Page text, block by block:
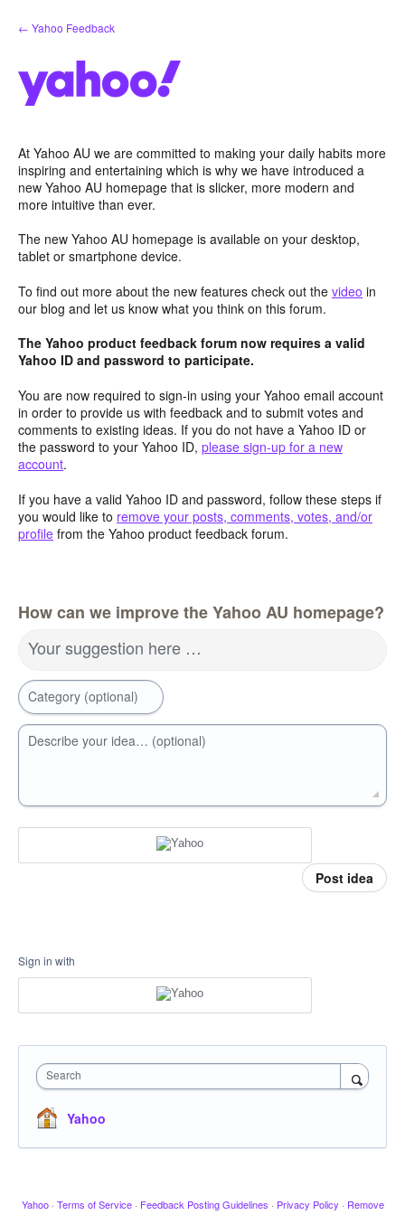
Skip
to
← Yahoo Feedback
At Yahoo AU we are committed to making your daily habits more
inspiring and entertaining which is why we have introduced a
new Yahoo AU homepage that is slicker, more modern and
more intuitive than ever.
The new Yahoo AU homepage is available on your desktop,
tablet or smartphone device.
To find out more about the new features check out the video in
our blog and let us know what you think on this forum.
The Yahoo product feedback forum now requires a valid
Yahoo ID and password to participate.
You are now required to sign-in using your Yahoo email account
in order to provide us with feedback and to submit votes and
comments to existing ideas. If you do not have a Yahoo ID or
the password to your Yahoo ID, please sign-up for a new
account.
If you have a valid Yahoo ID and password, follow these steps if
you would like to remove your posts, comments, votes, and/or
profile from the Yahoo product feedback forum.
How can we improve the Yahoo AU homepage?
Your suggestion here …
Category (optional)
Describe your idea… (optional)
Post idea
Sign in with
Search
Yahoo
Yahoo · Terms of Service · Feedback Posting Guidelines · Privacy Policy · Remove